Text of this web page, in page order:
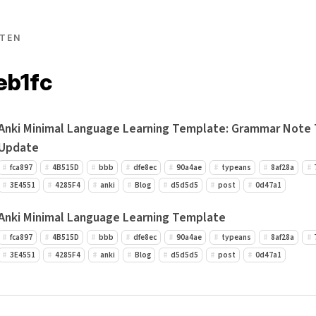
Minimal Language Learning Template: Grammar Note
fca897 4B515D bbb dfe8ec 90a4ae typeans 8af28a
3E4551
4285F4 anki Blog d5d5d5 post 0d47a1
Minimal Language Learning Template
fca897 4B515D bbb dfe8ec 90a4ae typeans 8af28a
3E4551
4285F4 anki Blog d5d5d5 post 0d47a1